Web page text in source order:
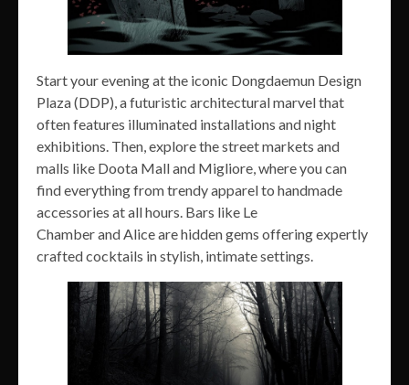
Start your evening at the iconic Dongdaemun Design
Plaza (DDP), a futuristic architectural marvel that
often features illuminated installations and night
exhibitions. Then, explore the street markets and
malls like Doota Mall and Migliore, where you can
find everything from trendy apparel to handmade
accessories at all hours. Bars like Le
Chamber and Alice are hidden gems offering expertly
crafted cocktails in stylish, intimate settings.